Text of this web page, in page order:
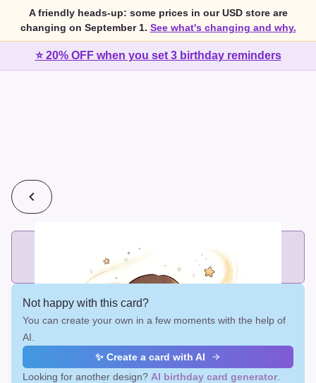
A friendly heads-up: some prices in our USD store are
changing on September 1. See what's changing and why.
⭐ 20% OFF when you set 3 birthday reminders
Add printed cards in these bundle sizes and the best price
applies automatically.
Not happy with this card?
You can create your own in a few moments with the help of
AI.
✨ Create a card with AI
Looking for another design? AI birthday card generator